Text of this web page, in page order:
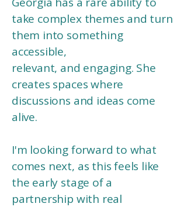
take complex themes and turn
them into something
accessible,
relevant, and engaging. She
creates spaces where
discussions and ideas come
alive.
I'm looking forward to what
comes next, as this feels like
the early stage of a
partnership with real